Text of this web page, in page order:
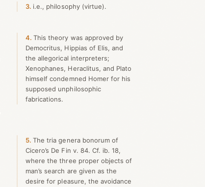
3 i.e., philosophy (virtue).
4 This theory was approved by
Democritus, Hippias of Elis, and
the allegorical interpreters;
Xenophanes, Heraclitus, and Plato
himself condemned Homer for his
supposed unphilosophic
fabrications.
5 The tria genera bonorum of
Cicero’s De Fin v. 84. Cf. ib. 18,
where the three proper objects of
man’s search are given as the
desire for pleasure, the avoidance